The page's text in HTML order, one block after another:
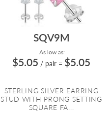
SQV9M
As low as:
$5.05 / pair = $5.05
STERLING SILVER EARRING
STUD WITH PRONG SETTING
SQUARE FA...